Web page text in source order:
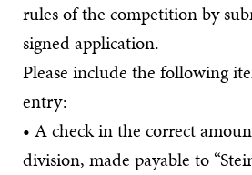
rules of the competition by
signed application.
Please include the following
entry:
• A check in the correct
division, made payable to